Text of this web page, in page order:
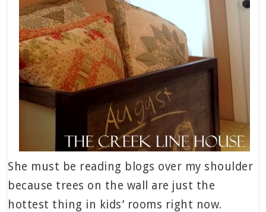
She must be reading blogs over my shoulder
because trees on the wall are just the
hottest thing in kids’ rooms right now.